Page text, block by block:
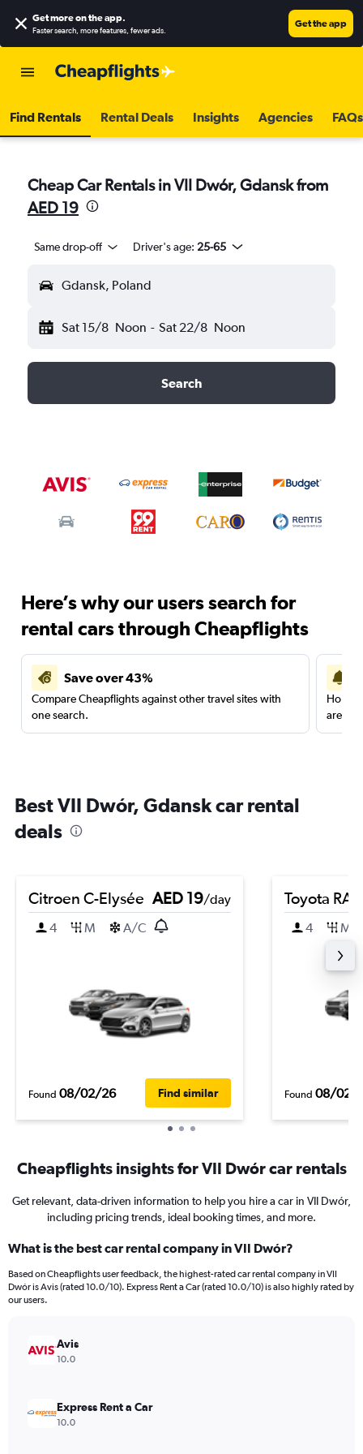
Get more on the app.
Faster search, more features, fewer ads.
Get the app
Find Rentals Rental Deals Insights Agencies FAQs
Cheap Car Rentals in VII Dwór, Gdansk from
AED 19
Same drop-off Driver's age: 25-65
Gdansk, Poland
Sat 15/8 Noon - Sat 22/8 Noon
Search
Here’s why our users search for
rental cars through Cheapflights
Save over 43%
Compare Cheapflights against other travel sites with
one search.
are
Best VII Dwór, Gdansk car rental
deals
Citroen C-Elysée AED 19/day
4
M A/C
Found 08/02/26 Find similar
Toyota
4 M
Found 08/02/
Cheapflights insights for VII Dwór car rentals
Get relevant, data-driven information to help you hire a car in VII Dwór,
including pricing trends, ideal booking times, and more.
What is the best car rental company in VII Dwór?
Based on Cheapflights user feedback, the highest-rated car rental company in VII
Dwór is Avis (rated 10.0/10). Express Rent a Car (rated 10.0/10) is also highly rated by
our users.
Avis
10.0
Express Rent a Car
10.0